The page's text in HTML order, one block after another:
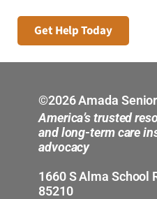
Get Help Today
©2026 Amada
America’s trusted
and long-term care
advocacy
1660 S Alma School
85210